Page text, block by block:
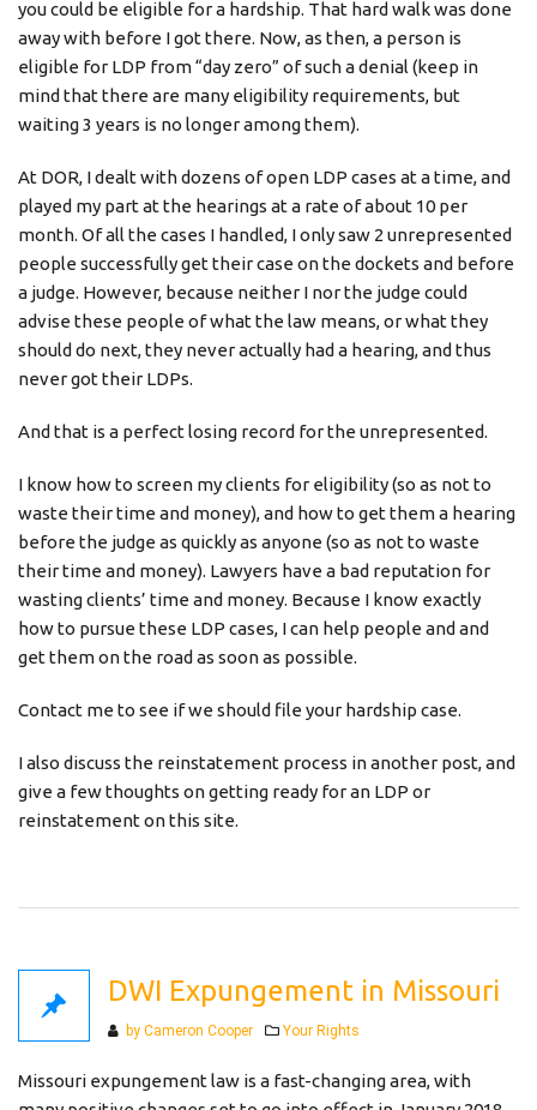
you could be eligible for a hardship. That hard walk was done
away with before I got there. Now, as then, a person is
eligible for LDP from “day zero” of such a denial (keep in
mind that there are many eligibility requirements, but
waiting 3 years is no longer among them).
At DOR, I dealt with dozens of open LDP cases at a time, and
played my part at the hearings at a rate of about 10 per
month. Of all the cases I handled, I only saw 2 unrepresented
people successfully get their case on the dockets and before
a judge. However, because neither I nor the judge could
advise these people of what the law means, or what they
should do next, they never actually had a hearing, and thus
never got their LDPs.
And that is a perfect losing record for the unrepresented.
I know how to screen my clients for eligibility (so as not to
waste their time and money), and how to get them a hearing
before the judge as quickly as anyone (so as not to waste
their time and money). Lawyers have a bad reputation for
wasting clients’ time and money. Because I know exactly
how to pursue these LDP cases, I can help people and and
get them on the road as soon as possible.
Contact me to see if we should file your hardship case.
I also discuss the reinstatement process in another post, and
give a few thoughts on getting ready for an LDP or
reinstatement on this site.
DWI Expungement in Missouri
by Cameron Cooper Categories
Your Rights
Missouri expungement law is a fast-changing area, with